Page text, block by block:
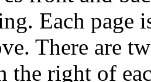
Each
There are
the right of